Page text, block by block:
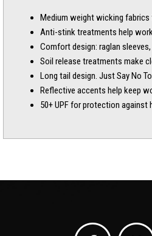
Medium weight wicking
Anti-stink treatments help
Comfort design: raglan
Soil release treatments make
Long tail design. Just Say No To
Reflective accents help keep
50+ UPF for protection against